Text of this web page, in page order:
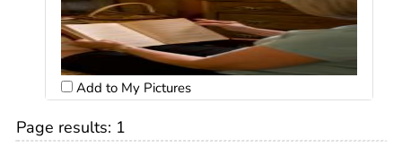
Add to My Pictures
Page results: 1